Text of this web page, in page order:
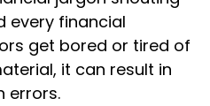
every financial
get bored or tired of
it can result in
errors.